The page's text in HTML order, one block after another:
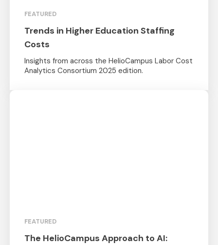
FEATURED
Trends in Higher Education Staffing
Costs
Insights from across the HelioCampus Labor Cost
Analytics Consortium 2025 edition.
FEATURED
The HelioCampus Approach to AI: